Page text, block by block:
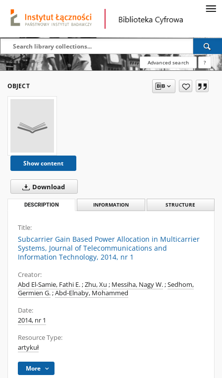
Advanced search ?
OBJECT
Show content
Download
DESCRIPTION INFORMATION STRUCTURE
Title:
Subcarrier Gain Based Power Allocation in Multicarrier
Systems, Journal of Telecommunications and
Information Technology, 2014, nr 1
Creator:
Abd El-Samie, Fathi E.;Zhu, Xu ; Messiha, Nagy W.;Sedhom,
Germien G.;Abd-Elnaby, Mohammed
Date:
2014, nr 1
Resource Type:
artykuł
More